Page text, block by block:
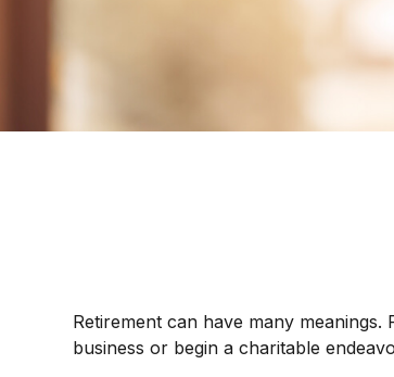
Retirement can have many
business or begin a charitable